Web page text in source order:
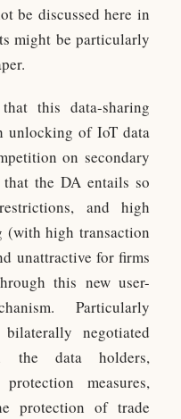
be discussed here in
might be particularly
this data-sharing
unlocking of IoT data
on secondary
the DA entails so
and high
(with high transaction
unattractive for firms
this new user-
Particularly
negotiated
the data holders,
measures,
protection of trade